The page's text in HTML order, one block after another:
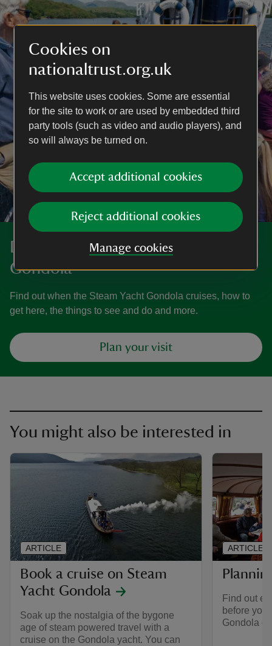
Cookies on
nationaltrust.org.uk
This website uses cookies. Some are essential
for the site to work or are used by embedded third
party tools (such as video and audio players), and
so will always be turned on.
Accept additional cookies
Reject additional cookies
Manage cookies
Discover more at the Steam Yacht
Gondola
Find out when the Steam Yacht Gondola cruises, how to
get here, the things to see and do and more.
Plan your visit
You might also be interested in
Book a cruise on Steam
Yacht Gondola
Soak up the nostalgia of the bygone
age of steam powered travel with a
cruise on the Gondola yacht. You can
ARTICLE
Find out
before
Gondola
ARTICLE